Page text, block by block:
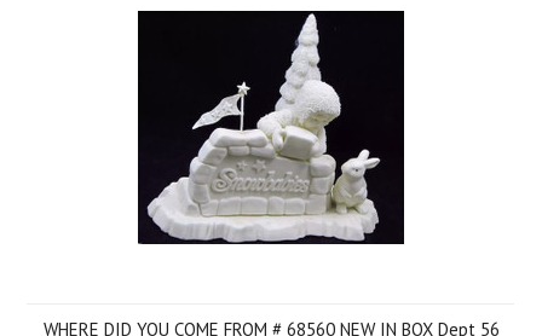
WHERE DID YOU COME FROM # 68560 NEW IN BOX Dept 56